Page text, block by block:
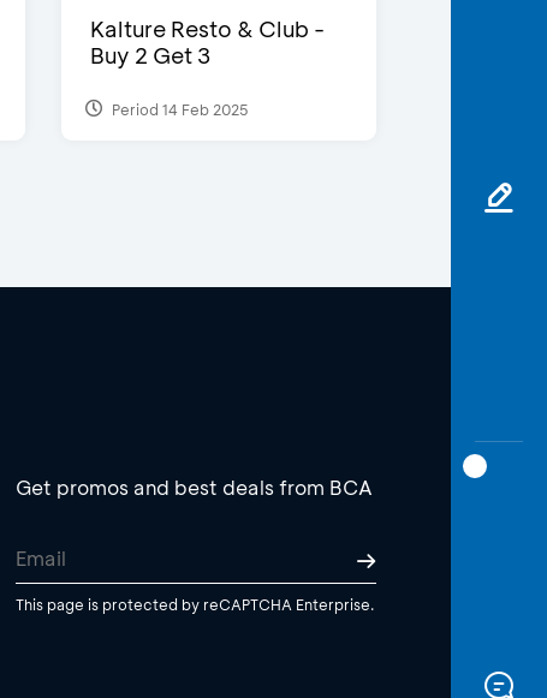
Kalture Resto & Club -
Buy 2 Get 3
Period 14 Feb 2025
Get promos and best deals from BCA
This page is protected by reCAPTCHA Enterprise.